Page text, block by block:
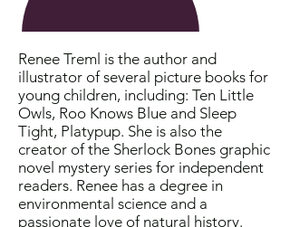
Renee Treml is the author and
illustrator of several picture books for
young children, including: Ten Little
Owls, Roo Knows Blue and Sleep
Tight, Platypup. She is also the
creator of the Sherlock Bones graphic
novel mystery series for independent
readers. Renee has a degree in
environmental science and a
passionate love of natural history.